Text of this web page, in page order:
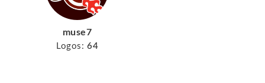
muse7
Logos: 64